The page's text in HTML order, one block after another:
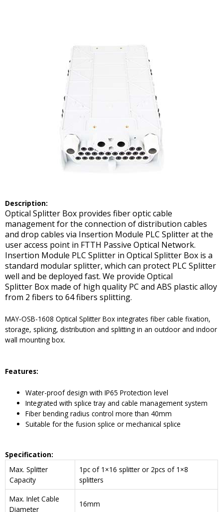
Description:
Optical Splitter Box provides fiber optic cable
management for the connection of distribution cables
and drop cables via Insertion Module PLC Splitter at the
user access point in FTTH Passive Optical Network.
Insertion Module PLC Splitter in Optical Splitter Box is a
standard modular splitter, which can protect PLC Splitter
well and be deployed fast. We provide Optical
Splitter Box made of high quality PC and ABS plastic alloy
from 2 fibers to 64 fibers splitting.
MAY-OSB-1608 Optical Splitter Box integrates fiber cable fixation,
storage, splicing, distribution and splitting in an outdoor and indoor
wall mounting box.
Features:
Water-proof design with IP65 Protection level
Integrated with splice tray and cable management system
Fiber bending radius control more than 40mm
Suitable for the fusion splice or mechanical splice
Specification:
Max. Splitter
Capacity
1pc of 1×16 splitter or 2pcs of 1×8
splitters
Max. Inlet Cable
Diameter
16mm